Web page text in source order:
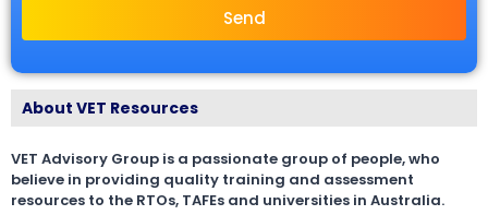
Send
About VET Resources
VET Advisory Group is a passionate group of people, who
believe in providing quality training and assessment
resources to the RTOs, TAFEs and universities in Australia.